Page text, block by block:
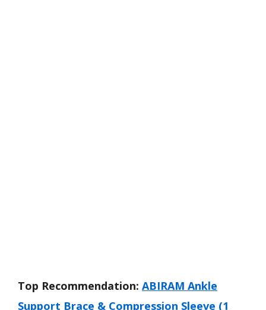
Top Recommendation: ABIRAM Ankle
Support Brace & Compression Sleeve (1